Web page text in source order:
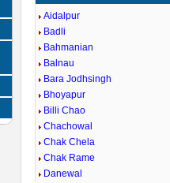
Aidalpur
Badli
Bahmanian
Balnau
Bara Jodhsingh
Bhoyapur
Billi Chao
Chachowal
Chak Chela
Chak Rame
Danewal